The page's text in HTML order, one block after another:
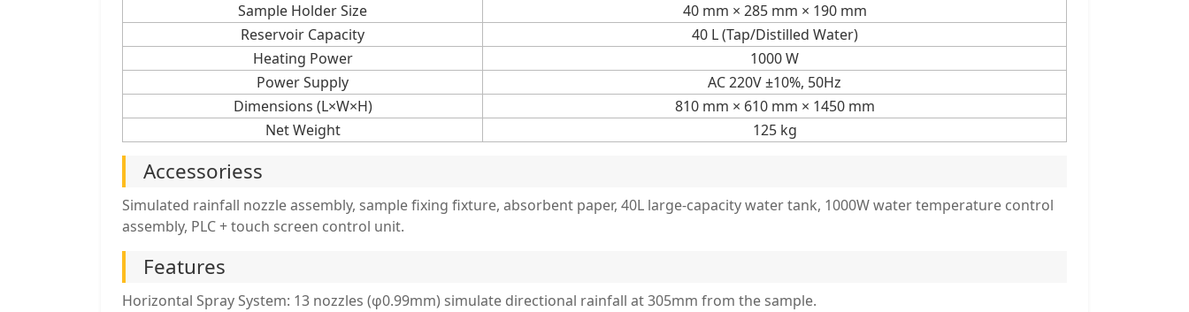
Sample Holder Size
40 mm × 285 mm × 190 mm
Reservoir Capacity
40 L (Tap/Distilled Water)
Heating Power
1000 W
Power Supply
AC 220V ±10%, 50Hz
Dimensions (L×W×H)
810 mm × 610 mm × 1450 mm
Net Weight
125 kg
Accessoriess
Simulated rainfall nozzle assembly, sample fixing fixture, absorbent paper, 40L large-capacity water tank, 1000W water temperature control
assembly, PLC + touch screen control unit.
Features
Horizontal Spray System: 13 nozzles (φ0.99mm) simulate directional rainfall at 305mm from the sample.